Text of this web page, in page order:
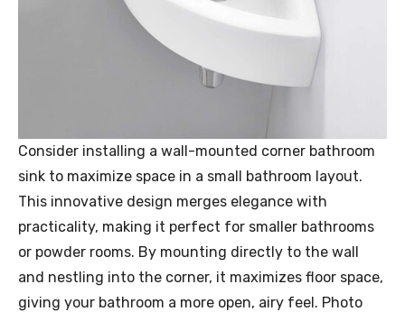
Consider installing a wall-mounted corner bathroom
sink to maximize space in a small bathroom layout.
This innovative design merges elegance with
practicality, making it perfect for smaller bathrooms
or powder rooms. By mounting directly to the wall
and nestling into the corner, it maximizes floor space,
giving your bathroom a more open, airy feel. Photo